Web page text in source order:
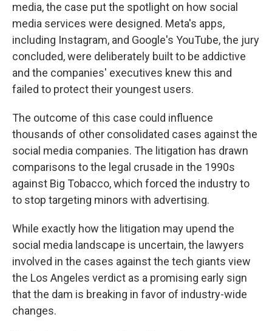
media, the case put the spotlight on how social
media services were designed. Meta's apps,
including Instagram, and Google's YouTube, the jury
concluded, were deliberately built to be addictive
and the companies' executives knew this and
failed to protect their youngest users.
The outcome of this case could influence
thousands of other consolidated cases against the
social media companies. The litigation has drawn
comparisons to the legal crusade in the 1990s
against Big Tobacco, which forced the industry to
to stop targeting minors with advertising.
While exactly how the litigation may upend the
social media landscape is uncertain, the lawyers
involved in the cases against the tech giants view
the Los Angeles verdict as a promising early sign
that the dam is breaking in favor of industry-wide
changes.